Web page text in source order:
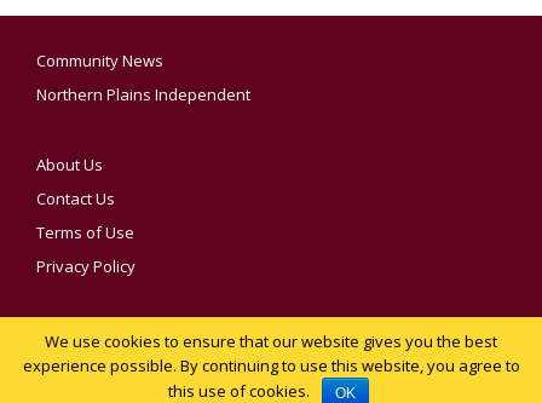
Community News
Northern Plains Independent
About Us
Contact Us
Terms of Use
Privacy Policy
We use cookies to ensure that our website gives you the best
experience possible. By continuing to use this website, you agree to
this use of cookies.
OK
Notice at collection
YOUR PRIVACY CHOICES